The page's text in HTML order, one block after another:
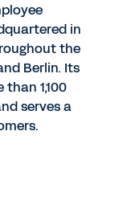
in
the
Berlin. Its
1,100
serves a